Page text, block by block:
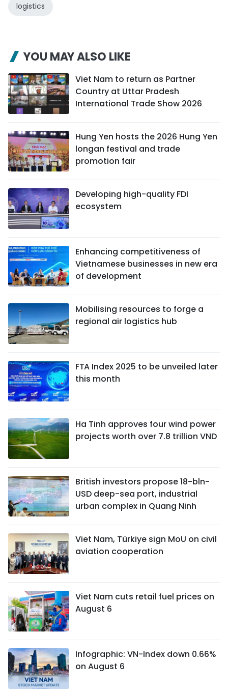
logistics
YOU MAY ALSO LIKE
Viet Nam to return as Partner
Country at Uttar Pradesh
International Trade Show 2026
Hung Yen hosts the 2026 Hung Yen
longan festival and trade
promotion fair
Developing high-quality FDI
ecosystem
Enhancing competitiveness of
Vietnamese businesses in new era
of development
Mobilising resources to forge a
regional air logistics hub
FTA Index 2025 to be unveiled later
this month
Ha Tinh approves four wind power
projects worth over 7.8 trillion VND
British investors propose 18-bln-
USD deep-sea port, industrial
urban complex in Quang Ninh
Viet Nam, Türkiye sign MoU on civil
aviation cooperation
Viet Nam cuts retail fuel prices on
August 6
Infographic: VN-Index down 0.66%
on August 6